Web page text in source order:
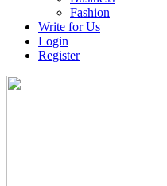
Fashion
Write for Us
Login
Register